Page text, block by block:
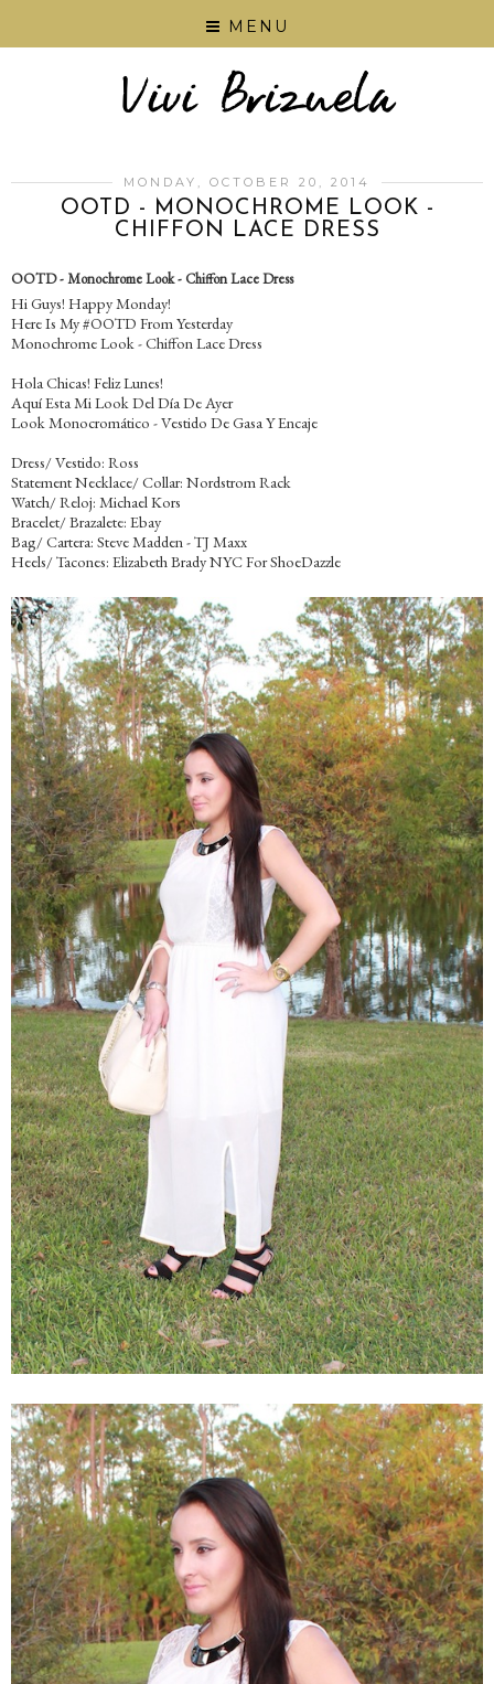
MENU
MONDAY, OCTOBER 20, 2014
OOTD - MONOCHROME LOOK -
CHIFFON LACE DRESS
OOTD - Monochrome Look - Chiffon Lace Dress
Hi Guys! Happy Monday!
Here Is My #OOTD From Yesterday
Monochrome Look - Chiffon Lace Dress
Hola Chicas! Feliz Lunes!
Aquí Esta Mi Look Del Día De Ayer
Look Monocromático - Vestido De Gasa Y Encaje
Dress/ Vestido: Ross
Statement Necklace/ Collar: Nordstrom Rack
Watch/ Reloj: Michael Kors
Bracelet/ Brazalete: Ebay
Bag/ Cartera: Steve Madden - TJ Maxx
Heels/ Tacones: Elizabeth Brady NYC For ShoeDazzle